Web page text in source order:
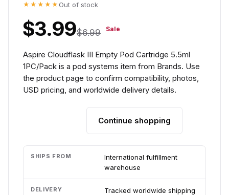
★★★★★ Out of stock
$3.99$6.99 Sale
Aspire Cloudflask III Empty Pod Cartridge 5.5ml
1PC/Pack is a pod systems item from Brands. Use
the product page to confirm compatibility, photos,
USD pricing, and worldwide delivery details.
Continue shopping
SHIPS FROM
International fulfillment
warehouse
DELIVERY Tracked worldwide shipping